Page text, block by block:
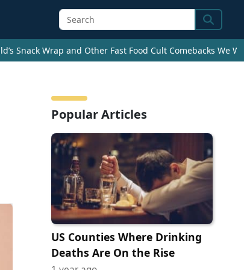
Search
Snack Wrap and Other Fast Food Cult Comebacks We
Popular Articles
US Counties Where Drinking
Deaths Are On the Rise